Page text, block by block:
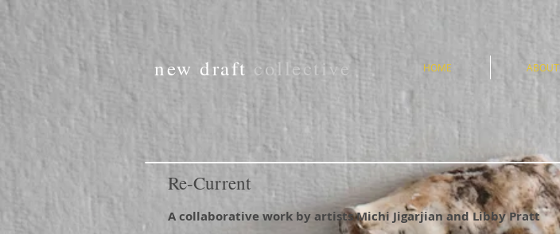
new draft collective HOME ABOUT
Re-Current
A collaborative work by artists Michi Jigarjian and Libby Pratt